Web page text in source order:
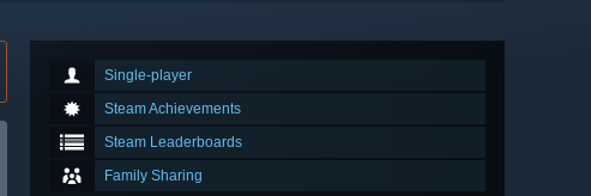
Single-player
Steam Achievements
Steam Leaderboards
Family Sharing